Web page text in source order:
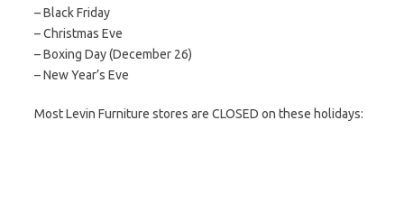
– Black Friday
– Christmas Eve
– Boxing Day (December 26)
– New Year’s Eve
Most Levin Furniture stores are CLOSED on these holidays: